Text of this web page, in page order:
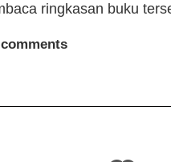
ringkasan buku